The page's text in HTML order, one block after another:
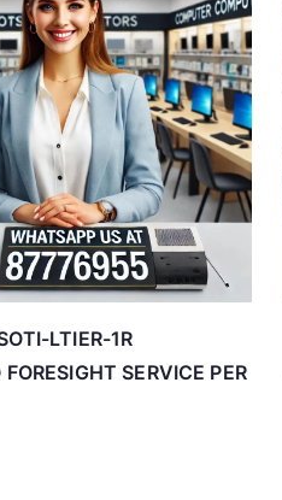
LTIER-1R
SERVICE PER